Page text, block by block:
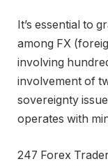
It’s essential to
among FX
involving
involvement of
sovereignty
operates with
247 Forex